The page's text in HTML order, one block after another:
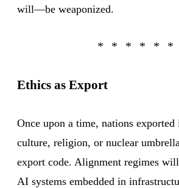
will—be weaponized.
Ethics as Export
Once upon a time, nations
culture, religion, or nuclear
export code. Alignment regimes
AI systems embedded in